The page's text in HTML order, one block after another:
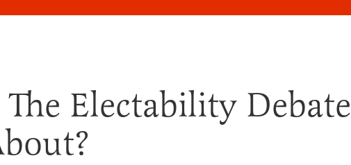
Electability Debate